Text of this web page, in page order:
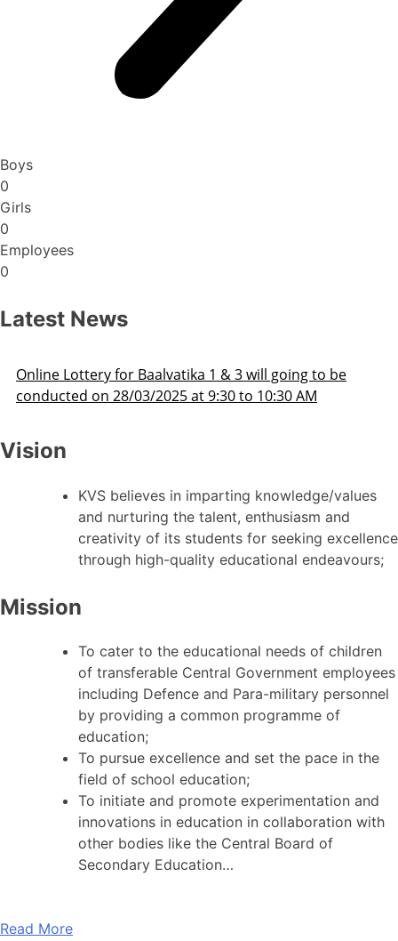
Boys
0
Girls
0
Employees
0
Latest News
Admission Schedule 2025-26
Vision
KVS believes in imparting knowledge/values
and nurturing the talent, enthusiasm and
creativity of its students for seeking excellence
through high-quality educational endeavours;
Mission
To cater to the educational needs of children
of transferable Central Government employees
including Defence and Para-military personnel
by providing a common programme of
education;
To pursue excellence and set the pace in the
field of school education;
To initiate and promote experimentation and
innovations in education in collaboration with
other bodies like the Central Board of
Secondary Education…
Read More